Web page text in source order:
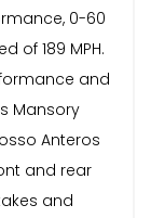
0-60
of 189 MPH.
and
Mansory
Anteros
and rear
and